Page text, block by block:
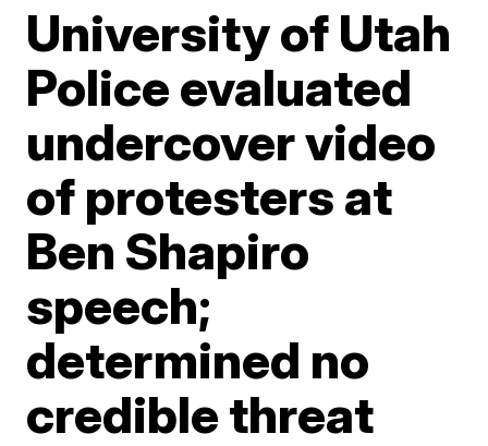
University of Utah
Police evaluated
undercover video
of protesters at
Ben Shapiro
speech;
determined no
credible threat